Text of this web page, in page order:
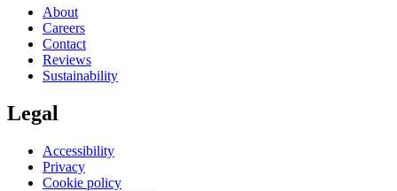
About
Careers
Contact
Reviews
Sustainability
Legal
Accessibility
Privacy
Cookie policy